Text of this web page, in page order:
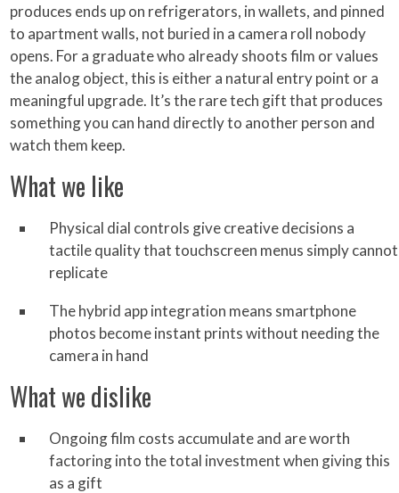
produces ends up on refrigerators, in wallets, and pinned
to apartment walls, not buried in a camera roll nobody
opens. For a graduate who already shoots film or values
the analog object, this is either a natural entry point or a
meaningful upgrade. It’s the rare tech gift that produces
something you can hand directly to another person and
watch them keep.
What we like
Physical dial controls give creative decisions a
tactile quality that touchscreen menus simply cannot
replicate
The hybrid app integration means smartphone
photos become instant prints without needing the
camera in hand
What we dislike
Ongoing film costs accumulate and are worth
factoring into the total investment when giving this
as a gift